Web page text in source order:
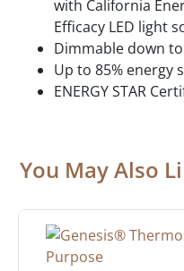
with California
Efficacy LED light
Dimmable down
Up to 85% energy
ENERGY STAR
You May Also